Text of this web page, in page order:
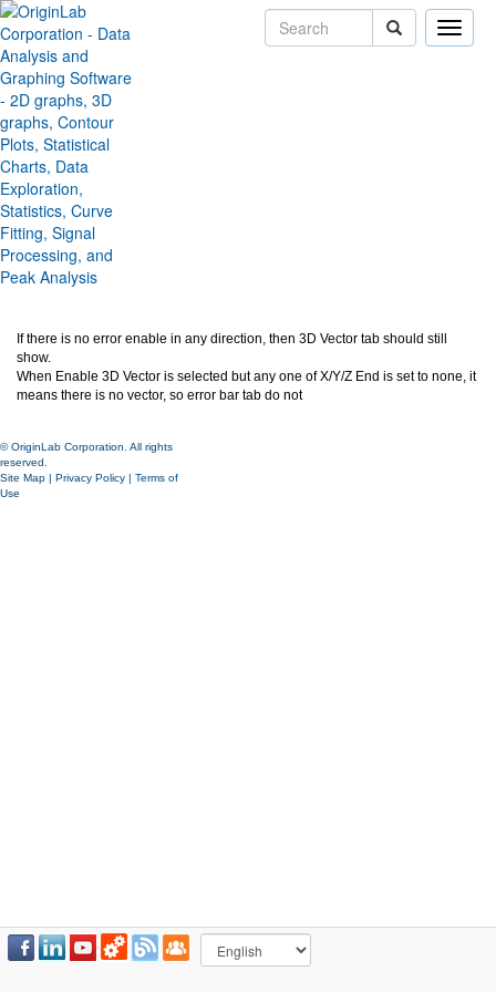
Toggle
3D Vector tab should be
always visible
Version:
Type:Features
Category: Graphing
Subcategory:
If there is no error enable in any direction, then 3D Vector tab should still
show.
When Enable 3D Vector is selected but any one of X/Y/Z End is set to none, it
means there is no vector, so error bar tab do not
© OriginLab Corporation. All rights
reserved.
Site Map | Privacy Policy | Terms of
Use